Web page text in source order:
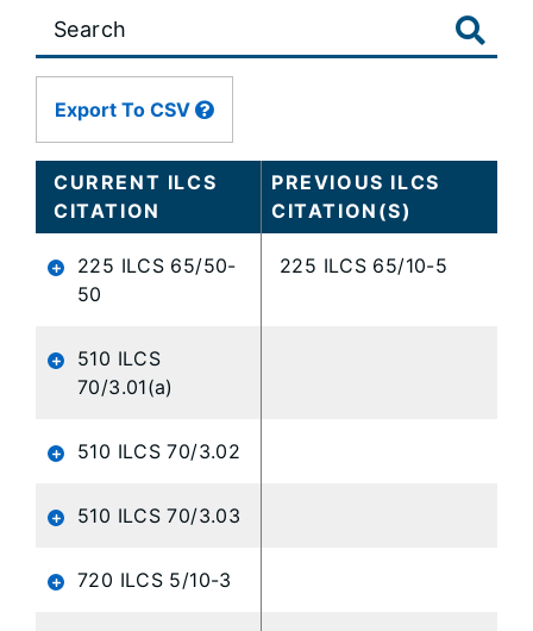
Large
table
content
loaded...
Export To CSV
CURRENT ILCS
CITATION
PREVIOUS ILCS
CITATION(S)
225 ILCS 65/50-
50
225 ILCS 65/10-5
510 ILCS
70/3.01(a)
510 ILCS 70/3.02
510 ILCS 70/3.03
720 ILCS 5/10-3